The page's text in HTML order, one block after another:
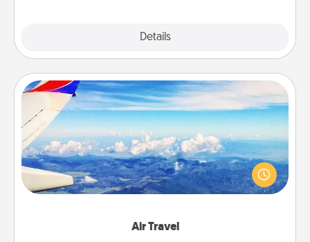
Details
Air Travel
Air Travel
Keep an eye on your preferred airline’s specials
throughout the year (this page from Southwest, for
example) and surprise your loved one with a trip to